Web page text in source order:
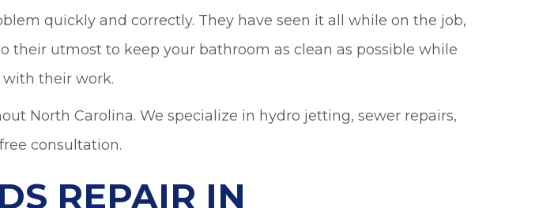
quickly and correctly. They have seen it all while on the job,
their utmost to keep your bathroom as clean as possible while
with their work.
North Carolina. We specialize in hydro jetting, sewer repairs,
consultation.
REPAIR IN